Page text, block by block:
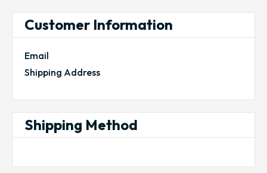
Customer Information
Email
Shipping Address
Shipping Method